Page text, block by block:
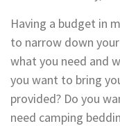
Having a budget in
to narrow down
what you need and
you want to bring
provided? Do you
need camping